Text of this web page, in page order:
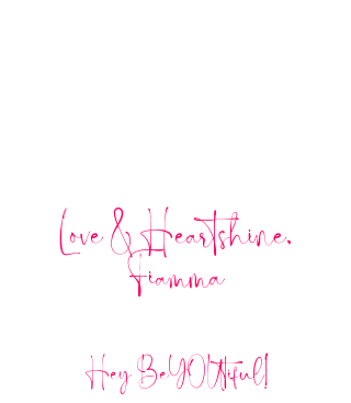
Love & Heartshine,
Fiamma
Hey BeYOUtiful!